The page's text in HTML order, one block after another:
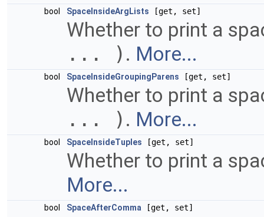
bool SpaceInsideArgLists [get, set]
Whether to print a
... ) . More...
bool SpaceInsideGroupingParens [get, set]
Whether to print a
... ) . More...
bool SpaceInsideTuples [get, set]
Whether to print a
More...
bool SpaceAfterComma [get, set]